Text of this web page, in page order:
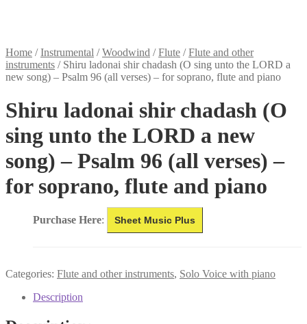
Home /Instrumental /Woodwind /Flute /Flute and other
instruments / Shiru ladonai shir chadash (O sing unto the LORD a
new song) – Psalm 96 (all verses) – for soprano, flute and piano
Shiru ladonai shir chadash (O
sing unto the LORD a new
song) – Psalm 96 (all verses) –
for soprano, flute and piano
Purchase Here: Sheet Music Plus
Categories: Flute and other instruments, Solo Voice with piano
Description